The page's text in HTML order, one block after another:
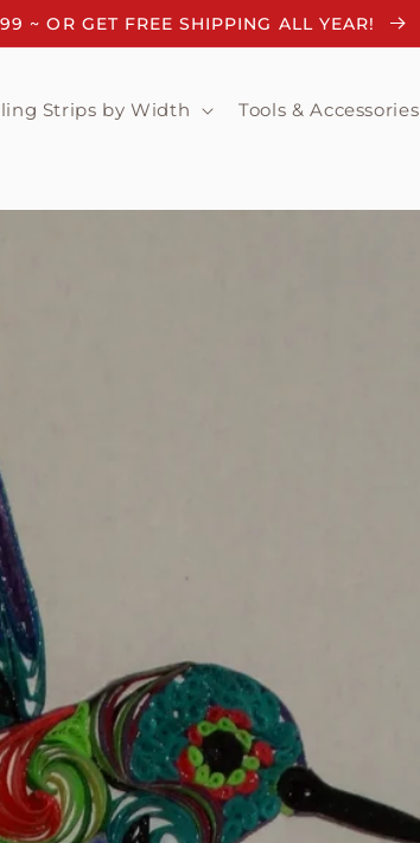
~ OR GET FREE SHIPPING ALL YEAR!
Strips by Width Tools & Accessories